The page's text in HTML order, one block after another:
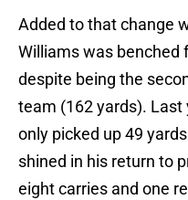
Added to that change
Williams was benched
despite being the
team (162 yards). Last
only picked up 49
shined in his return to
eight carries and one